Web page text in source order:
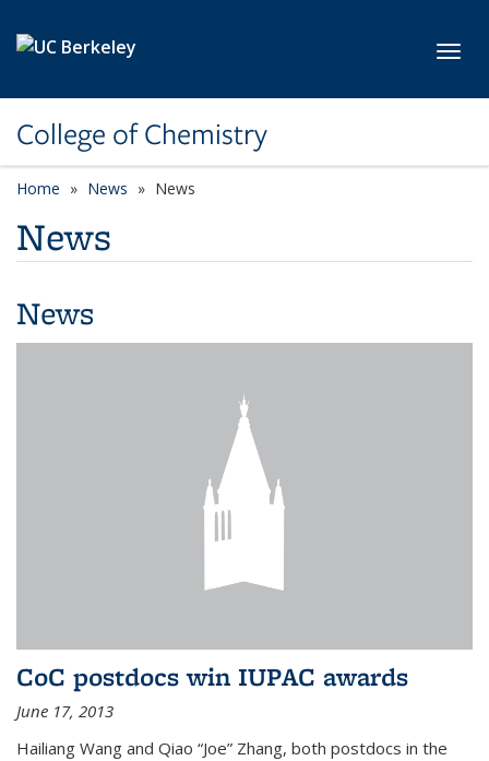
College of Chemistry
Home News News
News
News
CoC postdocs win IUPAC awards
June 17, 2013
Hailiang Wang and Qiao “Joe” Zhang, both postdocs in the